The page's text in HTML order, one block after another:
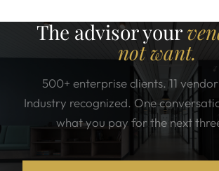
The advisor your
not want.
500+ enterprise clients. 11
Industry recognized. One
what you pay for the next